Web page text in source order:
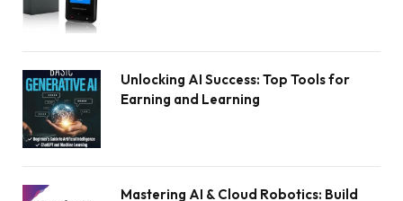
Unlocking AI Success: Top Tools for
Earning and Learning
Mastering AI & Cloud Robotics: Build